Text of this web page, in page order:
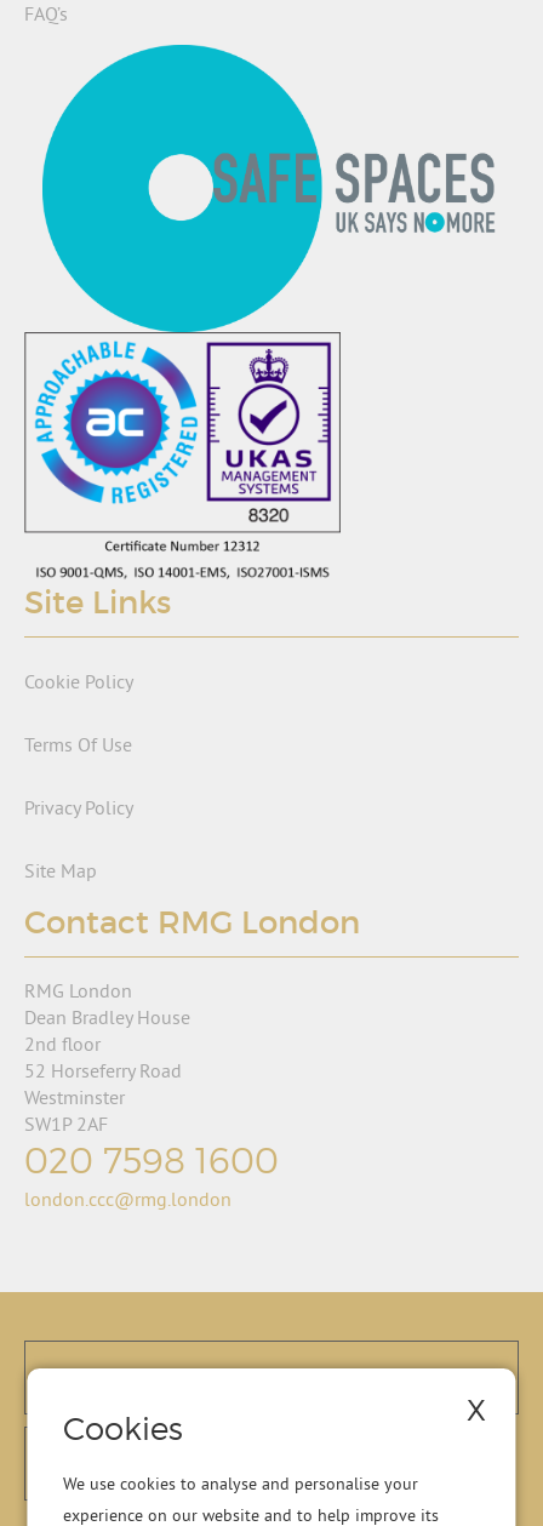
FAQ’s
Site Links
Cookie Policy
Terms Of Use
Privacy Policy
Site Map
Contact RMG London
RMG London
Dean Bradley House
2nd floor
52 Horseferry Road
Westminster
SW1P 2AF
020 7598 1600
london.ccc@rmg.london
Cookies X
We use cookies to analyse and personalise your
experience on our website and to help improve its